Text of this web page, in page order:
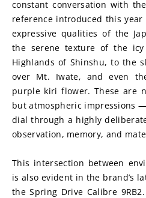
constant conversation with
reference introduced this
expressive qualities of the
the serene texture of the
Highlands of Shinshu, to the
over Mt. Iwate, and even
purple kiri flower. These are
but atmospheric impressions
dial through a highly
observation, memory, and
This intersection between
is also evident in the brand’s
the Spring Drive Calibre